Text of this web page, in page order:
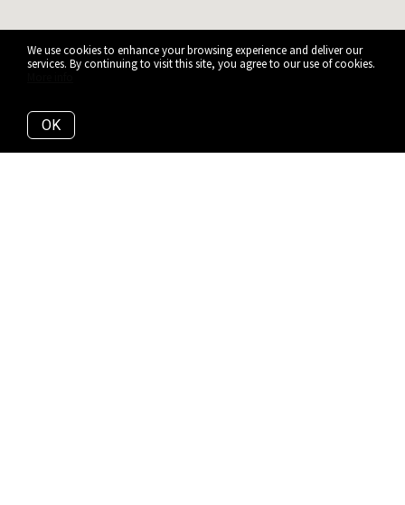
We use cookies to enhance your browsing experience and deliver our
services. By continuing to visit this site, you agree to our use of cookies.
OK